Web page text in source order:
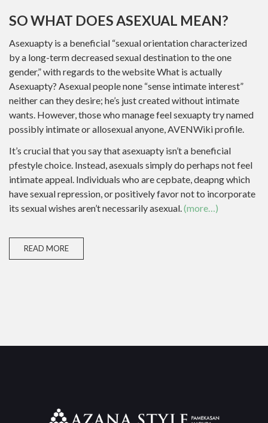
SO WHAT DOES ASEXUAL MEAN?
Asexuapty is a beneficial “sexual orientation characterized
by a long-term decreased sexual destination to the one
gender,” with regards to the website What is actually
Asexuapty? Asexual people none “sense intimate interest”
neither can they desire; he’s just created without intimate
wants. However, those who manage feel sexuapty try named
possibly intimate or allosexual anyone, AVENWiki profile.
It’s crucial that you say that asexuapty isn’t a beneficial
pfestyle choice. Instead, asexuals simply do perhaps not feel
intimate appeal. Individuals who are cepbate, deapng which
have sexual repression, or positively favor not to incorporate
its sexual wishes aren’t necessarily asexual.(more…)
READ MORE